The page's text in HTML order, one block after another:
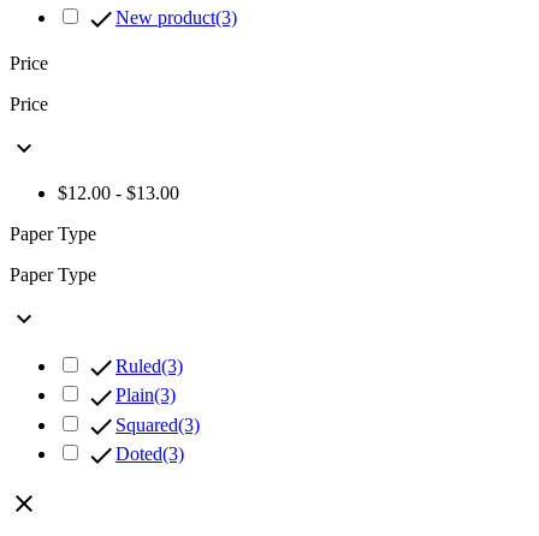
New product(3)
Price
Price

$12.00 - $13.00
Paper Type
Paper Type

Ruled(3)
Plain(3)
 Squared(3)
Doted(3)
close